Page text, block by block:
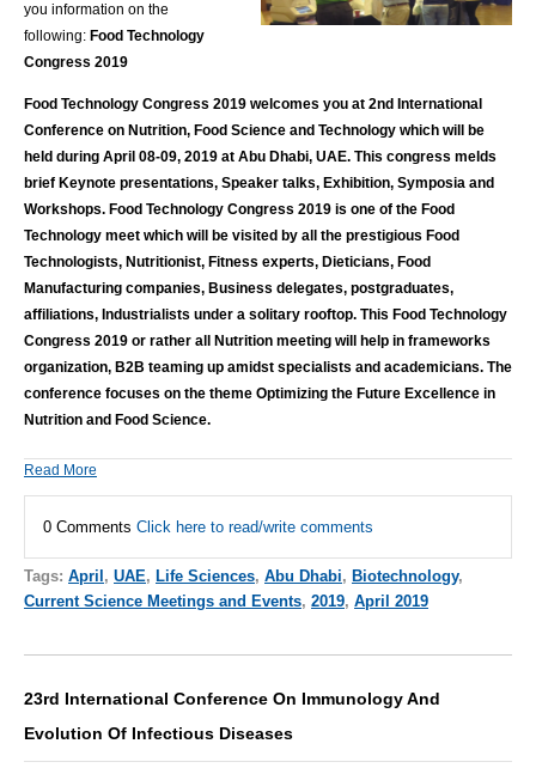
you information on the
following: Food Technology
Congress 2019
Food Technology Congress 2019 welcomes you at 2nd International
Conference on Nutrition, Food Science and Technology which will be
held during April 08-09, 2019 at Abu Dhabi, UAE. This congress melds
brief Keynote presentations, Speaker talks, Exhibition, Symposia and
Workshops. Food Technology Congress 2019 is one of the Food
Technology meet which will be visited by all the prestigious Food
Technologists, Nutritionist, Fitness experts, Dieticians, Food
Manufacturing companies, Business delegates, postgraduates,
affiliations, Industrialists under a solitary rooftop. This Food Technology
Congress 2019 or rather all Nutrition meeting will help in frameworks
organization, B2B teaming up amidst specialists and academicians. The
conference focuses on the theme Optimizing the Future Excellence in
Nutrition and Food Science.
Read More
0 Comments Click here to read/write comments
Tags: April, UAE, Life Sciences, Abu Dhabi, Biotechnology,
Current Science Meetings and Events, 2019, April 2019
23rd International Conference On Immunology And
Evolution Of Infectious Diseases